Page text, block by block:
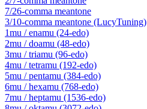
7/26-comma meantone
3/10-comma meantone (LucyTuning)
1mu / enamu (24-edo)
2mu / doamu (48-edo)
3mu / triamu (96-edo)
4mu / tetramu (192-edo)
5mu / pentamu (384-edo)
6mu / hexamu (768-edo)
7mu / heptamu (1536-edo)